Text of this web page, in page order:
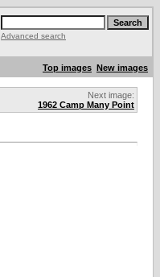
Advanced search
Top images New images
Next image:
1962 Camp Many Point